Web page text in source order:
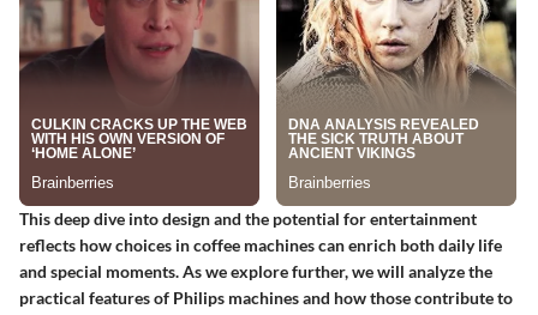
This deep dive into design and the potential for entertainment
reflects how choices in coffee machines can enrich both daily life
and special moments. As we explore further, we will analyze the
practical features of Philips machines and how those contribute to